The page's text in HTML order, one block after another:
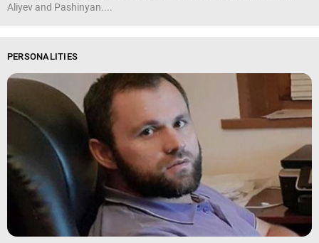
Aliyev and Pashinyan....
PERSONALITIES